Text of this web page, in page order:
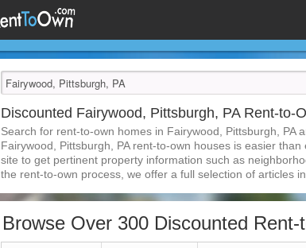
Discounted Fairywood, Pittsburgh, PA Rent-to-
Search for rent-to-own homes in Fairywood, Pittsburgh, PA
Fairywood, Pittsburgh, PA rent-to-own houses is easier
site to get pertinent property information such as
the rent-to-own process, we offer a full selection of articles
Browse Over 300 Discounted